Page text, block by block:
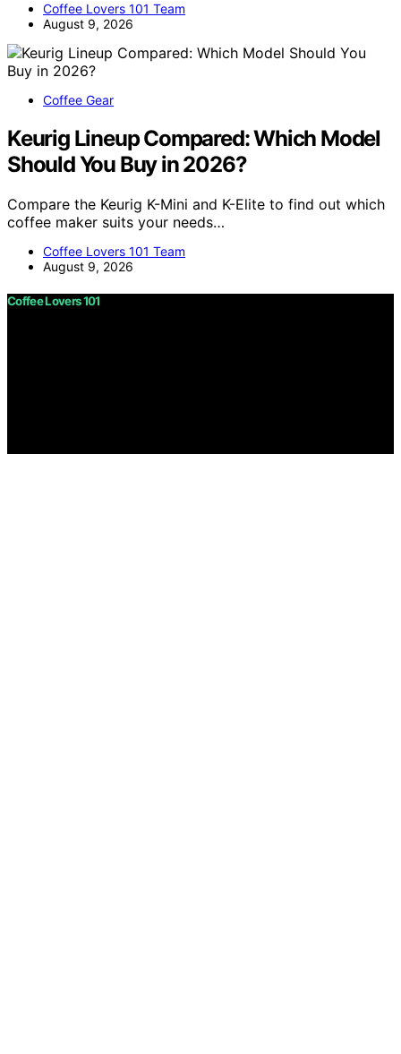
Coffee Lovers 101 Team
August 9, 2026
Coffee Gear
Keurig Lineup Compared: Which Model
Should You Buy in 2026?
Compare the Keurig K-Mini and K-Elite to find out which
coffee maker suits your needs…
Coffee Lovers 101 Team
August 9, 2026
Coffee Lovers 101